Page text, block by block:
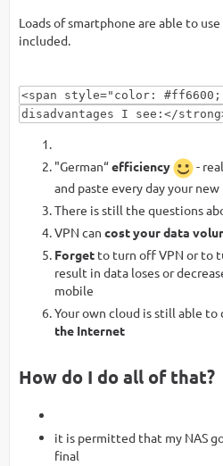
Loads of smartphone are able to
included.
<span style="color:
disadvantages I see:</
"German“efficiency
-
and paste every day your
There is still the questions
VPN can cost your data
Forget to turn off VPN or to
result in data loses or
mobile
Your own cloud is still able to
the Internet
How do I do all of that?
it is permitted that my NAS
final